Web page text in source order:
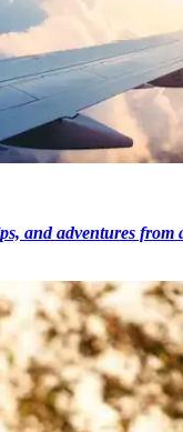
and adventures from